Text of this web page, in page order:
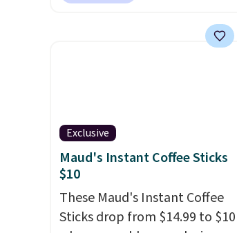
for free. We haven't seen a
Made in the USA, these
recyclable pods are
compatible with all Keurig
and K-Cup brewers. Be sure to
select "one-time purchase"
Exclusive
Maud's Instant Coffee Sticks
$10
These Maud's Instant Coffee
Sticks drop from $14.99 to $10